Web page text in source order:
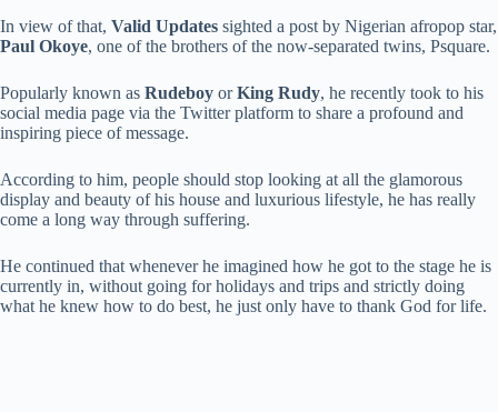
In view of that, Valid Updates sighted a post by Nigerian afropop star,
Paul Okoye, one of the brothers of the now-separated twins, Psquare.
Popularly known as Rudeboy orKing Rudy, he recently took to his
social media page via the Twitter platform to share a profound and
inspiring piece of message.
According to him, people should stop looking at all the glamorous
display and beauty of his house and luxurious lifestyle, he has really
come a long way through suffering.
He continued that whenever he imagined how he got to the stage he is
currently in, without going for holidays and trips and strictly doing
what he knew how to do best, he just only have to thank God for life.